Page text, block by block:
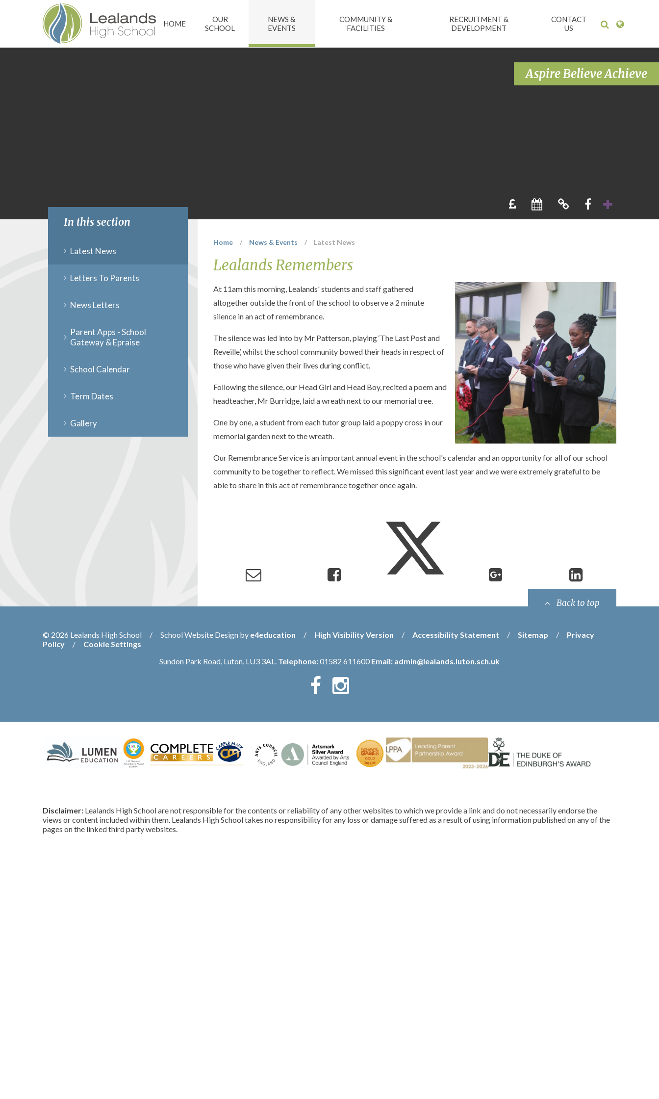
Skip to content ↓
HOME
OUR
SCHOOL
NEWS &
EVENTS
COMMUNITY &
FACILITIES
RECRUITMENT &
DEVELOPMENT
CONTACT
US
Aspire Believe Achieve
Home / News & Events / Latest News
Lealands Remembers
At 11am this morning, Lealands' students and staff gathered
altogether outside the front of the school to observe a 2 minute
silence in an act of remembrance.
The silence was led into by Mr Patterson, playing ‘The Last Post and
Reveille’, whilst the school community bowed their heads in respect of
those who have given their lives during conflict.
Following the silence, our Head Girl and Head Boy, recited a poem and
headteacher, Mr Burridge, laid a wreath next to our memorial tree.
One by one, a student from each tutor group laid a poppy cross in our
memorial garden next to the wreath.
Our Remembrance Service is an important annual event in the school's calendar and an opportunity for all of our school
community to be together to reflect. We missed this significant event last year and we were extremely grateful to be
able to share in this act of remembrance together once again.
In this section
Latest News
Letters To Parents
News Letters
Parent Apps - School
Gateway & Epraise
School Calendar
Term Dates
Gallery
Back to top
© 2026 Lealands High School / School Website Design by e4education / High Visibility Version / Accessibility Statement / Sitemap /
Privacy
Policy
/
Cookie Settings
Sundon Park Road, Luton, LU3 3AL. Telephone:01582 611600 Email: admin@lealands.luton.sch.uk
Disclaimer: Lealands High School are not responsible for the contents or reliability of any other websites to which we provide a link and do not necessarily endorse the
views or content included within them. Lealands High School takes no responsibility for any loss or damage suffered as a result of using information published on any of the
pages on the linked third party websites.